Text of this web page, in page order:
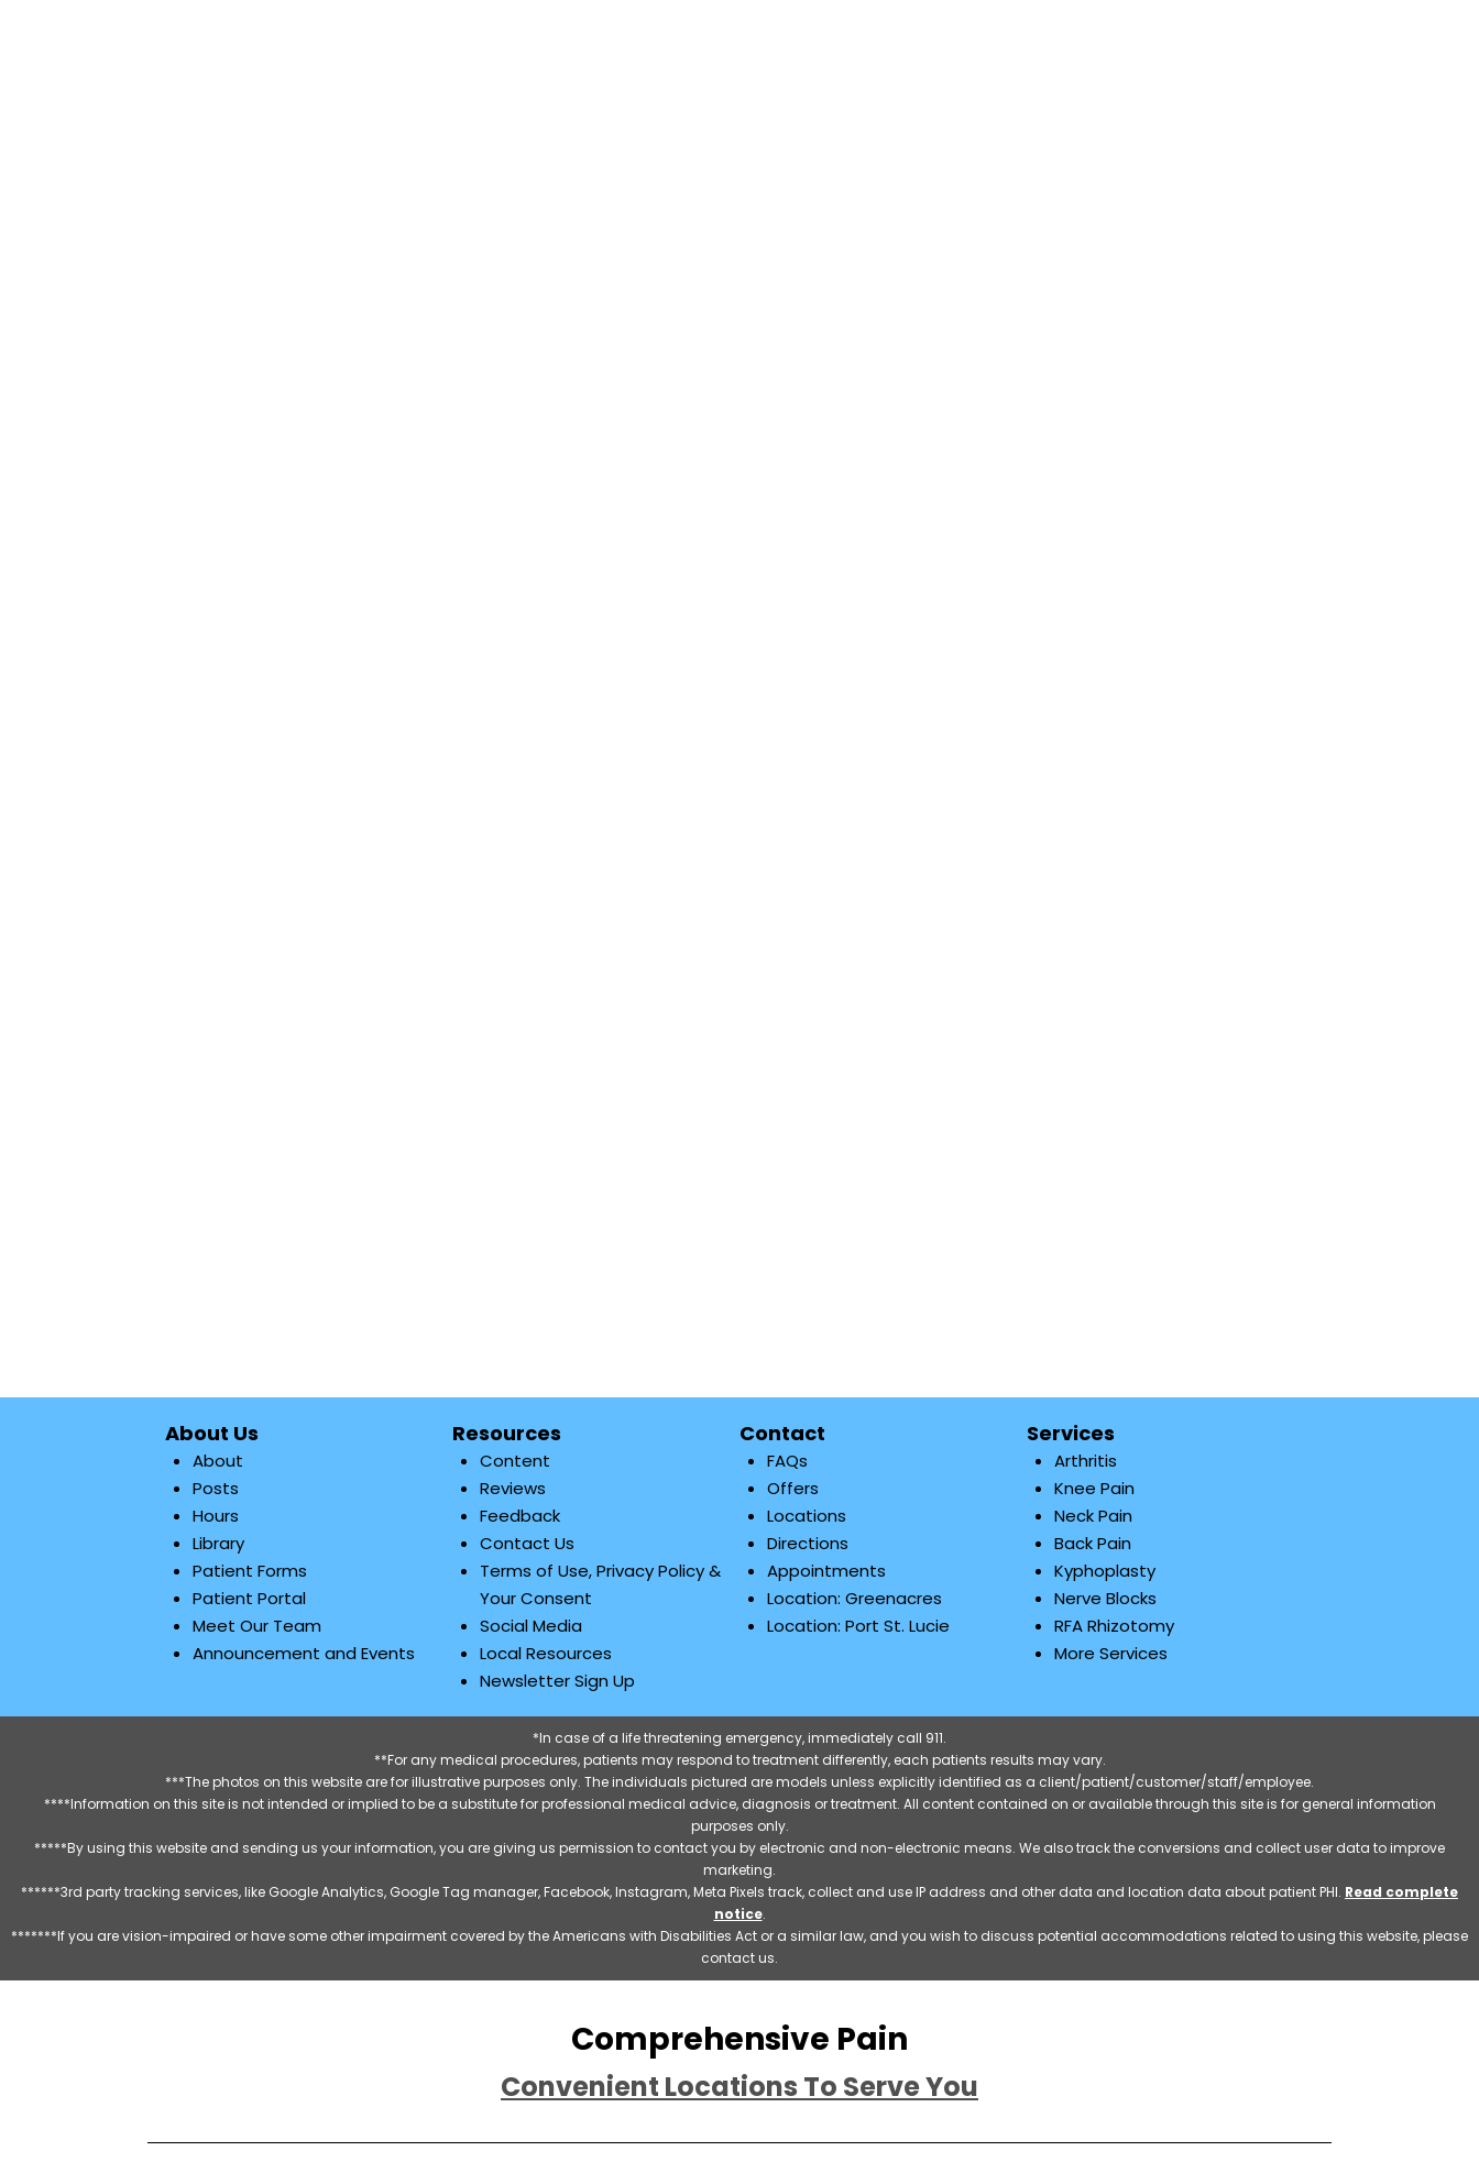
About Us
About
Posts
Hours
Library
Patient Forms
Patient Portal
Meet Our Team
Announcement and Events
Resources
Content
Reviews
Feedback
Contact Us
Terms of Use, Privacy Policy &
Your Consent
Social Media
Local Resources
Newsletter Sign Up
Contact
FAQs
Offers
Locations
Directions
Appointments
Location: Greenacres
Location: Port St. Lucie
Services
Arthritis
Knee Pain
Neck Pain
Back Pain
Kyphoplasty
Nerve Blocks
RFA Rhizotomy
More Services
*In case of a life threatening emergency, immediately call 911.
**For any medical procedures, patients may respond to treatment differently, each patients results may vary.
***The photos on this website are for illustrative purposes only. The individuals pictured are models unless explicitly identified as a client/patient/customer/staff/employee.
****Information on this site is not intended or implied to be a substitute for professional medical advice, diagnosis or treatment. All content contained on or available through this site is for general information
purposes only.
*****By using this website and sending us your information, you are giving us permission to contact you by electronic and non-electronic means. We also track the conversions and collect user data to improve
marketing.
******3rd party tracking services, like Google Analytics, Google Tag manager, Facebook, Instagram, Meta Pixels track, collect and use IP address and other data and location data about patient PHI. Read complete
notice.
*******If you are vision-impaired or have some other impairment covered by the Americans with Disabilities Act or a similar law, and you wish to discuss potential accommodations related to using this website, please
contact us.
Comprehensive Pain
Convenient Locations To Serve You